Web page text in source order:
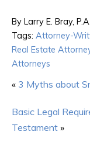
By Larry E. Bray, P.A.
Tags: Attorney-
Real Estate
Attorneys
« 3 Myths about
Basic Legal
Testament »